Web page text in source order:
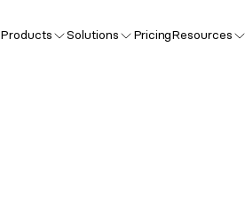
Products Solutions PricingResources